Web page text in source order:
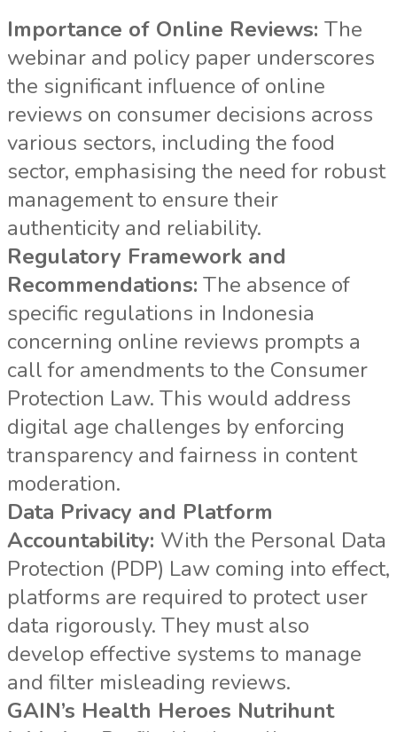
Importance of Online Reviews: The
webinar and policy paper underscores
the significant influence of online
reviews on consumer decisions across
various sectors, including the food
sector, emphasising the need for robust
management to ensure their
authenticity and reliability.
Regulatory Framework and
Recommendations: The absence of
specific regulations in Indonesia
concerning online reviews prompts a
call for amendments to the Consumer
Protection Law. This would address
digital age challenges by enforcing
transparency and fairness in content
moderation.
Data Privacy and Platform
Accountability: With the Personal Data
Protection (PDP) Law coming into effect,
platforms are required to protect user
data rigorously. They must also
develop effective systems to manage
and filter misleading reviews.
GAIN’s Health Heroes Nutrihunt